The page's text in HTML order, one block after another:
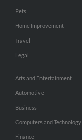
Pets
Home Improvement
Travel
Legal
Arts and Entertainment
Automotive
Business
Computers and Technology
Finance